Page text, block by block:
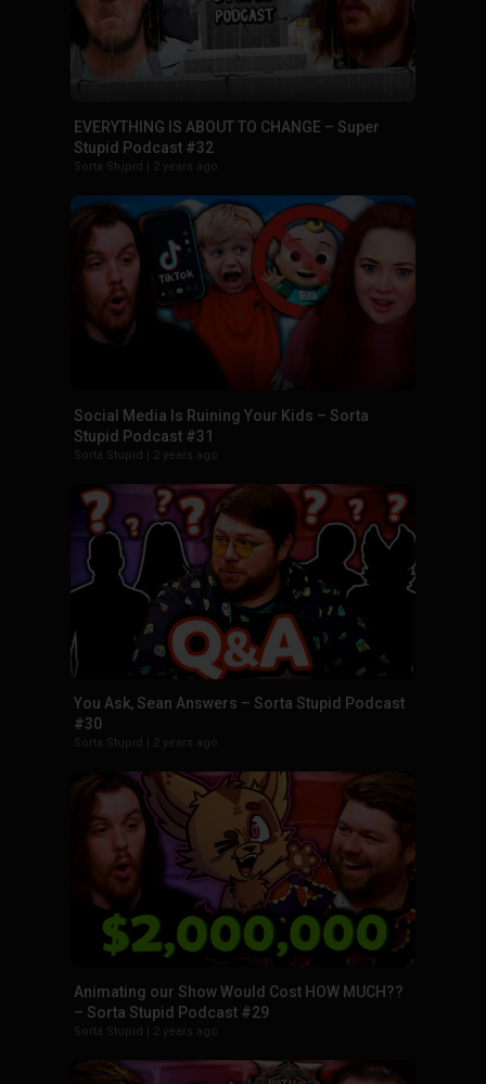
EVERYTHING IS ABOUT TO CHANGE – Super
Stupid Podcast #32
Sorta Stupid | 2 years ago
Social Media Is Ruining Your Kids – Sorta
Stupid Podcast #31
Sorta Stupid | 2 years ago
You Ask, Sean Answers – Sorta Stupid Podcast
#30
Sorta Stupid 2 years ago
Animating our Show Would Cost HOW MUCH??
– Sorta Stupid Podcast #29
Sorta Stupid 2 years ago